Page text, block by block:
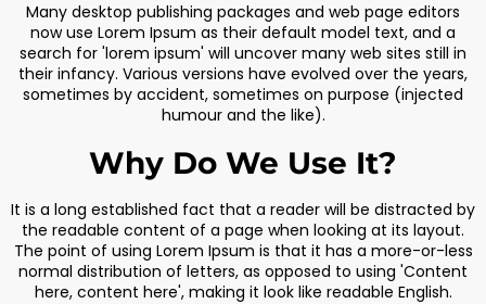
Many desktop publishing packages and web page editors
now use Lorem Ipsum as their default model text, and a
search for 'lorem ipsum' will uncover many web sites still in
their infancy. Various versions have evolved over the years,
sometimes by accident, sometimes on purpose (injected
humour and the like).
Why Do We Use It?
It is a long established fact that a reader will be distracted by
the readable content of a page when looking at its layout.
The point of using Lorem Ipsum is that it has a more-or-less
normal distribution of letters, as opposed to using 'Content
here, content here', making it look like readable English.